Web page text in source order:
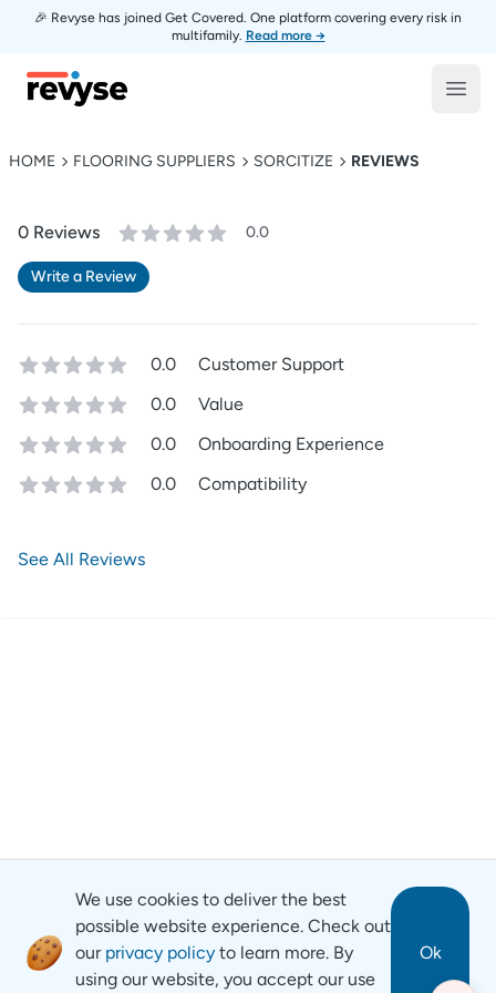
🎉 Revyse has joined Get Covered. One platform covering every risk in
multifamily. Read more →
Revyse
HOME FLOORING SUPPLIERS SORCITIZE REVIEWS
0 Reviews 0.0
Write a Review
0.0
Customer Support
0.0
Value
0.0
Onboarding Experience
0.0
Compatibility
See All Reviews
We use cookies to deliver the best
possible website experience. Check out
our privacy policy to learn more. By
using our website, you accept our use
Ok